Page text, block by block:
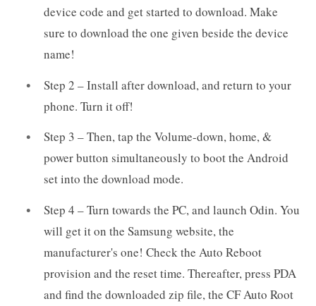
device code and get started to download. Make
sure to download the one given beside the device
name!
Step 2 – Install after download, and return to your
phone. Turn it off!
Step 3 – Then, tap the Volume-down, home, &
power button simultaneously to boot the Android
set into the download mode.
Step 4 – Turn towards the PC, and launch Odin. You
will get it on the Samsung website, the
manufacturer's one! Check the Auto Reboot
provision and the reset time. Thereafter, press PDA
and find the downloaded zip file, the CF Auto Root